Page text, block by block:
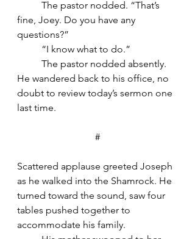
fine, Joey. Do you have any
questions?”
	“I know what to do.”
He wandered back to his office, no
doubt to review today’s sermon one
last time.
#
Scattered applause greeted Joseph
as he walked into the Shamrock. He
turned toward the sound, saw four
tables pushed together to
accommodate his family.